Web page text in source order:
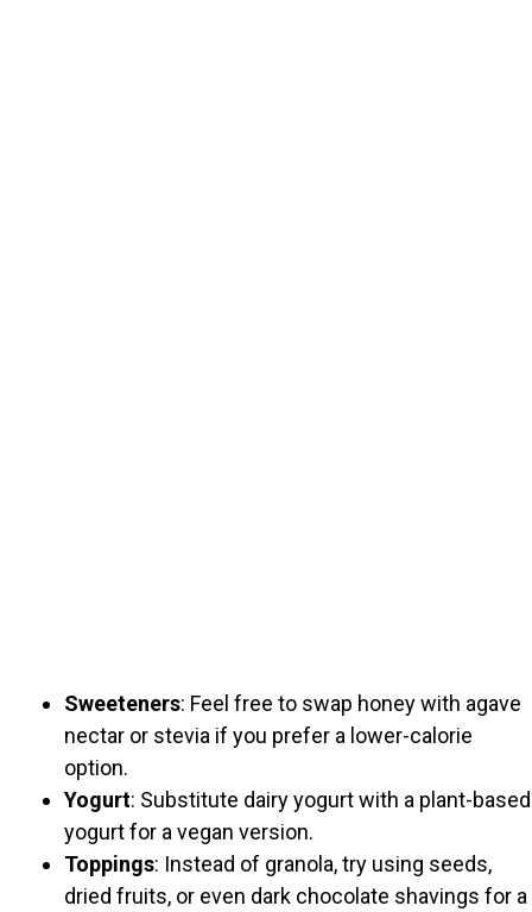
Sweeteners: Feel free to swap honey with agave
nectar or stevia if you prefer a lower-calorie
option.
Yogurt: Substitute dairy yogurt with a plant-based
yogurt for a vegan version.
Toppings: Instead of granola, try using seeds,
dried fruits, or even dark chocolate shavings for a